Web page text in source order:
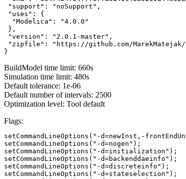
"support": "noSupport",
"uses": {
  "Modelica": "4.0.0"
},
"version": "2.0.1-master",
"zipfile": "https://github.com/MarekMatejak/
}
BuildModel time limit: 660s
Simulation time limit: 480s
Default tolerance: 1e-06
Default number of intervals: 2500
Optimization level: Tool default
Flags:
setCommandLineOptions("-d=newInst,-
setCommandLineOptions("-d=nogen");
setCommandLineOptions("-d=initialization");
setCommandLineOptions("-d=backenddaeinfo");
setCommandLineOptions("-d=discreteinfo");
setCommandLineOptions("-d=stateselection");